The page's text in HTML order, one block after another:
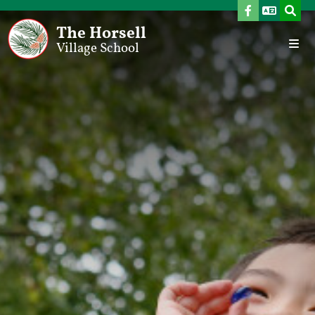
The Horsell
Village School
Welcome From The Headteacher
Vision, Aims & School Development Plan
Values
Meet The Team
Governors
Admissions
SEND Provision
Pupil Premium
Sports Premium